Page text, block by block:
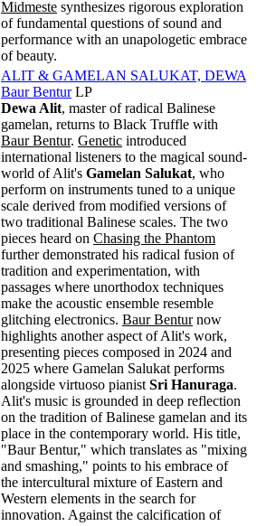
Midmeste synthesizes rigorous exploration
of fundamental questions of sound and
performance with an unapologetic embrace
of beauty.
ALIT & GAMELAN SALUKAT, DEWA
Baur BenturLP
Dewa Alit, master of radical Balinese
gamelan, returns to Black Truffle with
Baur Bentur. Genetic introduced
international listeners to the magical sound-
world of Alit's Gamelan Salukat, who
perform on instruments tuned to a unique
scale derived from modified versions of
two traditional Balinese scales. The two
pieces heard on Chasing the Phantom
further demonstrated his radical fusion of
tradition and experimentation, with
passages where unorthodox techniques
make the acoustic ensemble resemble
glitching electronics. Baur Benturnow
highlights another aspect of Alit's work,
presenting pieces composed in 2024 and
2025 where Gamelan Salukat performs
alongside virtuoso pianist Sri Hanuraga.
Alit's music is grounded in deep reflection
on the tradition of Balinese gamelan and its
place in the contemporary world. His title,
"Baur Bentur," which translates as "mixing
and smashing," points to his embrace of
the intercultural mixture of Eastern and
Western elements in the search for
innovation. Against the calcification of